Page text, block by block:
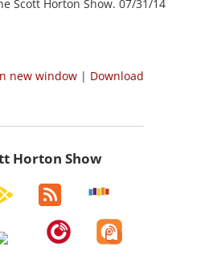
Scott Horton Show. 07/31/14
new window| Download
Horton Show